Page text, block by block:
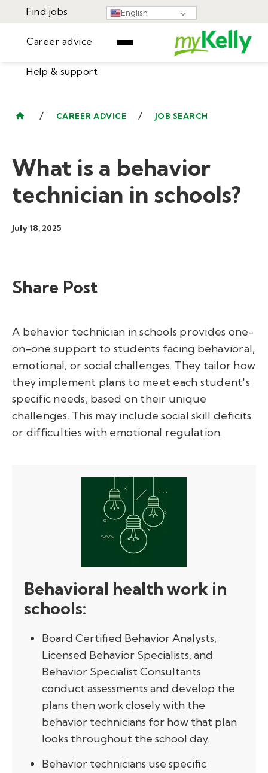
English
Find jobs
Career advice
Help & support
Learning Center
Sign In
/ CAREER ADVICE / JOB SEARCH
What is a behavior
technician in schools?
July 18, 2025
Share Post
A behavior technician in schools provides one-
on-one support to students facing behavioral,
emotional, or social challenges. They tailor how
they implement plans to meet each student's
specific needs, based on their unique
challenges. This may include social skill deficits
or difficulties with emotional regulation.
Behavioral health work in
schools:
Board Certified Behavior Analysts,
Licensed Behavior Specialists, and
Behavior Specialist Consultants
conduct assessments and develop the
plans then work closely with the
behavior technicians for how that plan
looks throughout the school day.
Behavior technicians use specific